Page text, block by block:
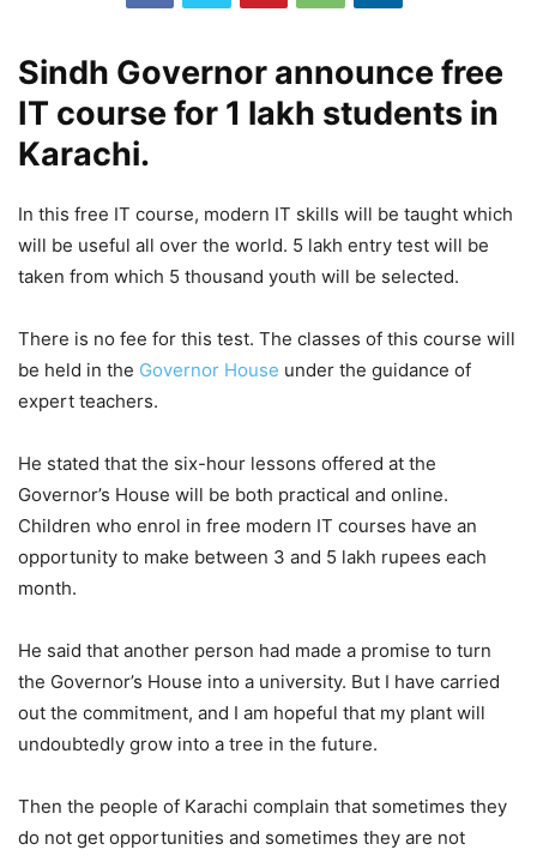
Sindh Governor announce free
IT course for 1 lakh students in
Karachi.
In this free IT course, modern IT skills will be taught which
will be useful all over the world. 5 lakh entry test will be
taken from which 5 thousand youth will be selected.
There is no fee for this test. The classes of this course will
be held in the Governor House under the guidance of
expert teachers.
He stated that the six-hour lessons offered at the
Governor’s House will be both practical and online.
Children who enrol in free modern IT courses have an
opportunity to make between 3 and 5 lakh rupees each
month.
He said that another person had made a promise to turn
the Governor’s House into a university. But I have carried
out the commitment, and I am hopeful that my plant will
undoubtedly grow into a tree in the future.
Then the people of Karachi complain that sometimes they
do not get opportunities and sometimes they are not